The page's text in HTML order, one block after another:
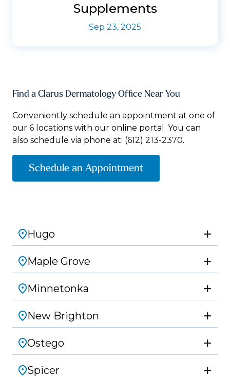
Supplements
Sep 23, 2025
Find a Clarus Dermatology Office Near You
Conveniently schedule an appointment at one of
our 6 locations with our online portal. You can
also schedule via phone at: (612) 213-2370.
Schedule an Appointment
Hugo
Maple Grove
Minnetonka
New Brighton
Ostego
Spicer